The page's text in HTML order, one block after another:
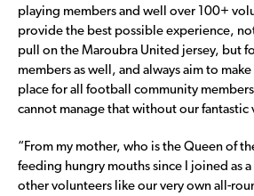
playing members and well over 100+
provide the best possible experience,
pull on the Maroubra United jersey, but
members as well, and always aim to make
place for all football community
cannot manage that without our fantastic
“From my mother, who is the Queen of
feeding hungry mouths since I joined as
other volunteers like our very own all-